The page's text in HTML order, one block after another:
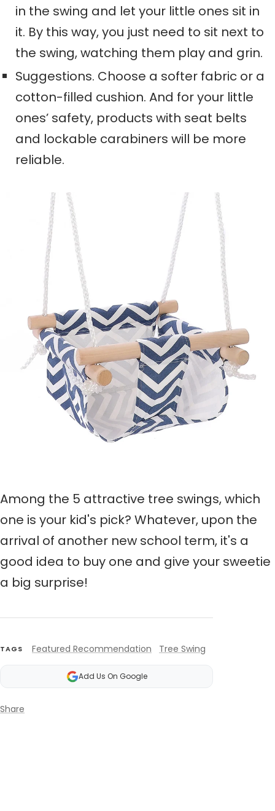
TAGS Featured Recommendation Tree Swing
Add Us On Google
Share
in the swing and let your little ones sit in
it. By this way, you just need to sit next to
the swing, watching them play and grin.
Suggestions. Choose a softer fabric or a
cotton-filled cushion. And for your little
ones’ safety, products with seat belts
and lockable carabiners will be more
reliable.
Among the 5 attractive tree swings, which
one is your kid's pick? Whatever, upon the
arrival of another new school term, it's a
good idea to buy one and give your sweetie
a big surprise!